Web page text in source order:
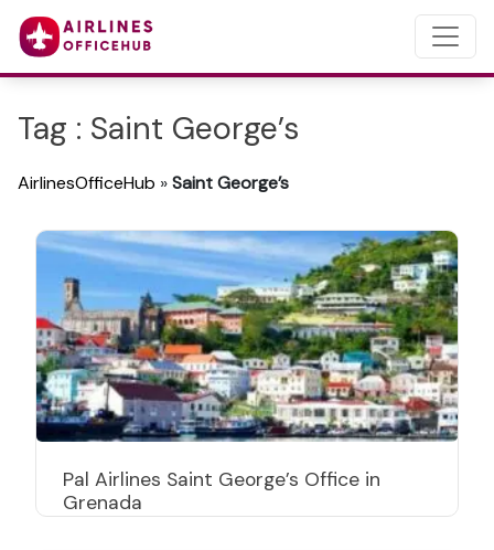
Tag : Saint George’s
AirlinesOfficeHub »Saint George’s
Pal Airlines Saint George’s Office in
Grenada